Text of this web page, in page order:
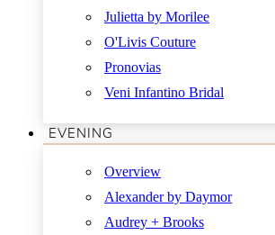
Julietta by Morilee
O'Livis Couture
Pronovias
Veni Infantino Bridal
EVENING
Overview
Alexander by Daymor
Audrey + Brooks